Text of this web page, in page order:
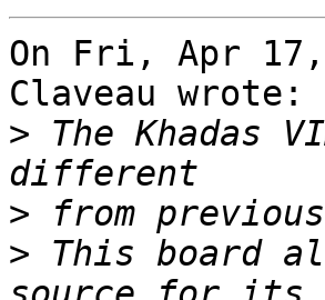
On Fri, Apr 17,
Claveau wrote:
> The Khadas
>
> This board